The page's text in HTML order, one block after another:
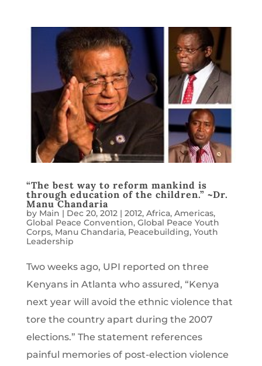
“The best way to reform mankind is
through education of the children.” ~Dr.
Manu Chandaria
by Main | Dec 20, 2012| 2012, Africa, Americas,
Global Peace Convention, Global Peace Youth
Corps, Manu Chandaria, Peacebuilding, Youth
Leadership
Two weeks ago, UPI reported on three
Kenyans in Atlanta who assured, “Kenya
next year will avoid the ethnic violence that
tore the country apart during the 2007
elections.” The statement references
painful memories of post-election violence